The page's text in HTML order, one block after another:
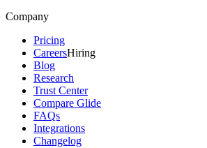
Company
Pricing
CareersHiring
Blog
Research
Trust Center
Compare Glide
FAQs
Integrations
Changelog